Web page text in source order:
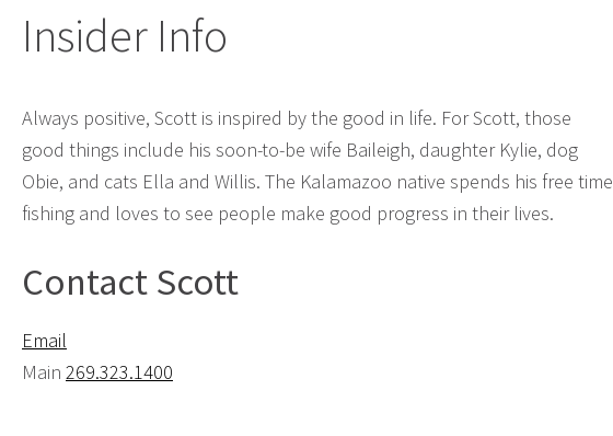
Insider Info
Always positive, Scott is inspired by the good in life. For Scott, those
good things include his soon-to-be wife Baileigh, daughter Kylie, dog
Obie, and cats Ella and Willis. The Kalamazoo native spends his free time
fishing and loves to see people make good progress in their lives.
Contact Scott
Email
Main 269.323.1400